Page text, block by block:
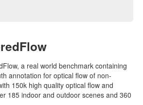
a real world benchmark containing
annotation for optical flow of non-
150k high quality optical flow and
185 indoor and outdoor scenes and 360